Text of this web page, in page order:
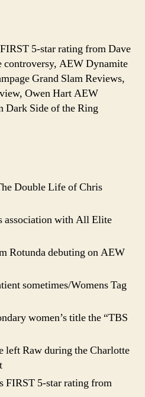
5-star rating from Dave
controversy, AEW Dynamite
Grand Slam Reviews,
Owen Hart AEW
Dark Side of the Ring
Double Life of Chris
association with All Elite
Rotunda debuting on AEW
sometimes/Womens Tag
women’s title the “TBS
left Raw during the Charlotte
FIRST 5-star rating from